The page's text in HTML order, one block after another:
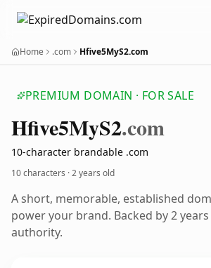
Home .com Hfive5MyS2.com
PREMIUM DOMAIN · FOR SALE
Hfive5MyS2.com
10-character brandable .com
10 characters ·2 years old
A short, memorable, established
power your brand. Backed by 2
authority.